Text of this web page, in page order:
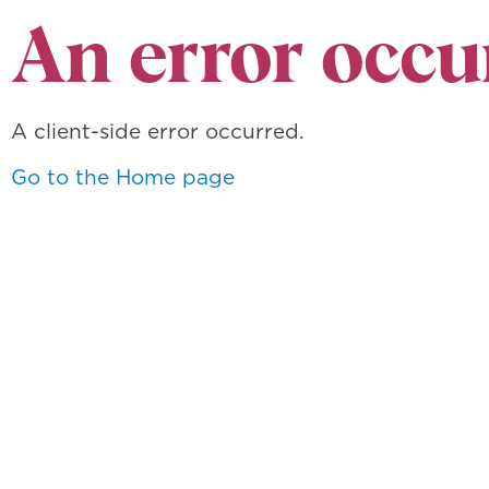
An error
A client-side error occurred.
Go to the Home page